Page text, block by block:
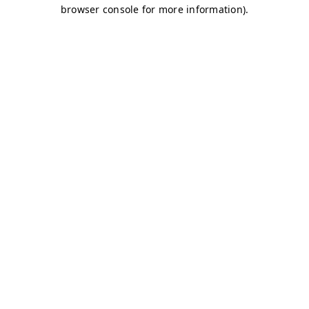
browser console for more information).